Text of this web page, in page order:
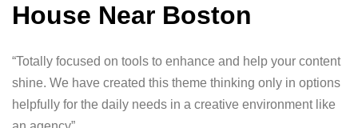
House Near Boston
“Totally focused on tools to enhance and help your content
shine. We have created this theme thinking only in options
helpfully for the daily needs in a creative environment like